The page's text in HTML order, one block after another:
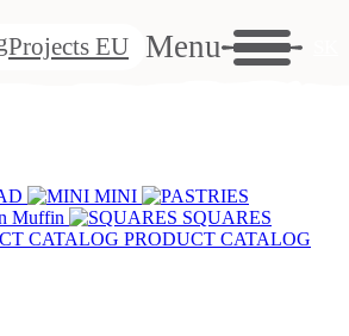
Projects EU Menu
MINI
Muffin
SQUARES
PRODUCT CATALOG